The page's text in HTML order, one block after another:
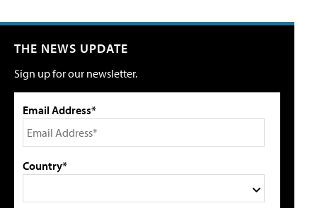
THE NEWS UPDATE
Sign up for our newsletter.
Email Address*
Country*